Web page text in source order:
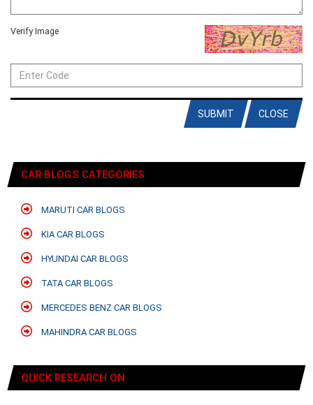
Verify Image
CLOSE
SUBMIT
CAR BLOGS CATEGORIES
MARUTI CAR BLOGS
KIA CAR BLOGS
HYUNDAI CAR BLOGS
TATA CAR BLOGS
MERCEDES BENZ CAR BLOGS
MAHINDRA CAR BLOGS
QUICK RESEARCH ON